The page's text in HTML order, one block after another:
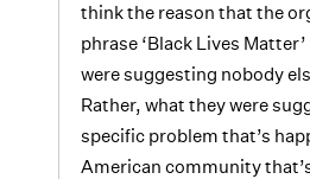
think the reason that the
phrase ‘Black Lives
were suggesting nobody
Rather, what they were
specific problem that’s
American community